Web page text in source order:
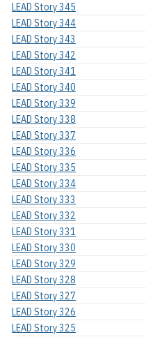
LEAD Story 345
LEAD Story 344
LEAD Story 343
LEAD Story 342
LEAD Story 341
LEAD Story 340
LEAD Story 339
LEAD Story 338
LEAD Story 337
LEAD Story 336
LEAD Story 335
LEAD Story 334
LEAD Story 333
LEAD Story 332
LEAD Story 331
LEAD Story 330
LEAD Story 329
LEAD Story 328
LEAD Story 327
LEAD Story 326
LEAD Story 325